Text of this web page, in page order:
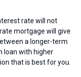
rate will not
mortgage will give
a longer-term
loan with higher
that is best for you.